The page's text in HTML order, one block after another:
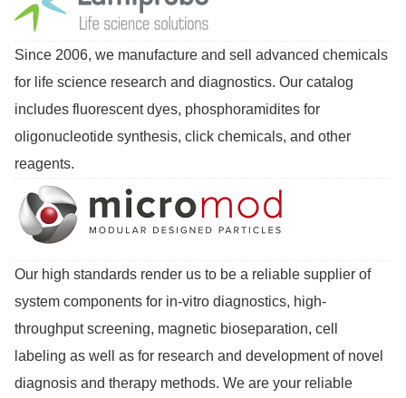
Since 2006, we manufacture and sell advanced chemicals
for life science research and diagnostics. Our catalog
includes fluorescent dyes, phosphoramidites for
oligonucleotide synthesis, click chemicals, and other
reagents.
Our high standards render us to be a reliable supplier of
system components for in-vitro diagnostics, high-
throughput screening, magnetic bioseparation, cell
labeling as well as for research and development of novel
diagnosis and therapy methods. We are your reliable